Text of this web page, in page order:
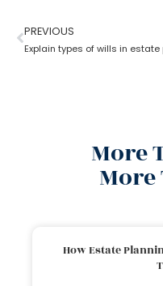
PREVIOUS
More
More
How Estate